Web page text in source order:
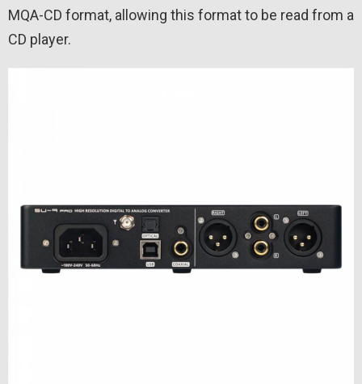
MQA-CD format, allowing this format to be read from a
CD player.